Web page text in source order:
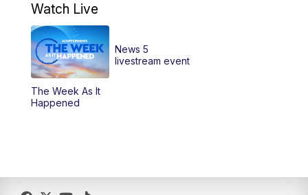
6:00PM
6:30PM
11:00PM
Watch Live
The Week As It
Happened
News 5
livestream event